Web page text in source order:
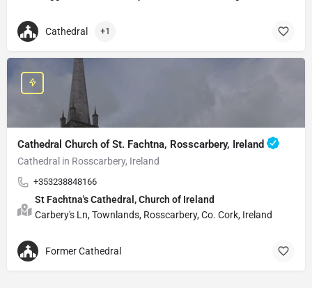
Cathedral +1
Cathedral Church of St. Fachtna, Rosscarbery, Ireland
Cathedral in Rosscarbery, Ireland
+353238848166
St Fachtna's Cathedral, Church of Ireland
Carbery's Ln, Townlands, Rosscarbery, Co. Cork, Ireland
Former Cathedral